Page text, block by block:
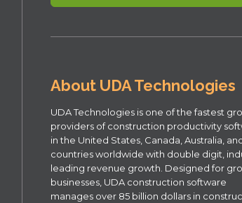
About UDA Technologies
UDA Technologies is one of the fastest
providers of construction productivity
in the United States, Canada, Australia,
countries worldwide with double digit,
leading revenue growth. Designed for
businesses, UDA construction software
manages over 85 billion dollars in